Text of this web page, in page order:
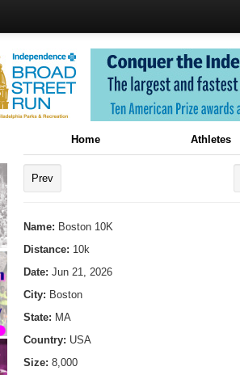
Home Athletes
Prev
Name: Boston 10K
Distance: 10k
Date: Jun 21, 2026
City: Boston
State: MA
Country: USA
Size: 8,000